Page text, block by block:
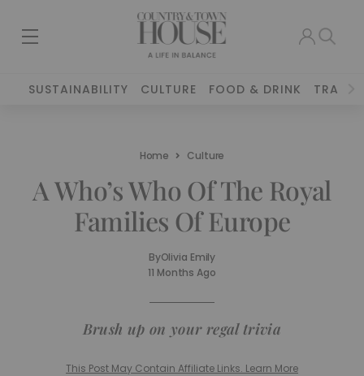
SUSTAINABILITY CULTURE FOOD & DRINK TRAVEL
Home Culture
A Who’s Who Of The Royal
Families Of Europe
ByOlivia Emily
11 Months Ago
Brush up on your regal trivia
This Post May Contain Affiliate Links. Learn More